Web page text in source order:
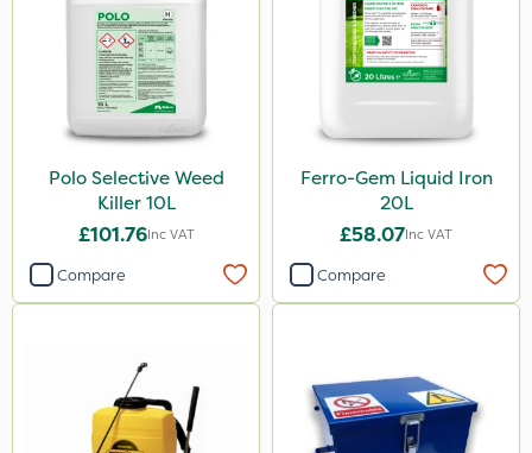
Polo Selective Weed
Killer 10L
£101.76Inc VAT
Compare
Ferro-Gem Liquid Iron
20L
£58.07Inc VAT
Compare